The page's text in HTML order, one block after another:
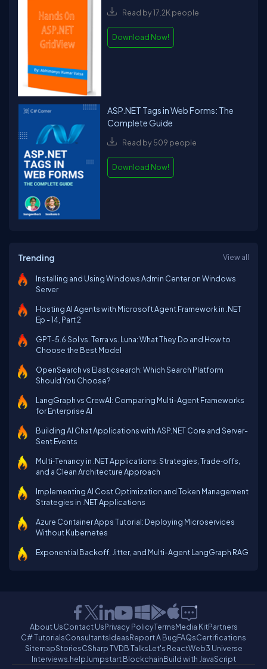
Read by 17.2K people
Download Now!
ASP.NET Tags in Web Forms: The
Complete Guide
Read by 509 people
Download Now!
Trending View all
Installing and Using Windows Admin Center on Windows
Server
Hosting AI Agents with Microsoft Agent Framework in .NET
Ep - 14, Part 2
GPT-5.6 Sol vs. Terra vs. Luna: What They Do and How to
Choose the Best Model
OpenSearch vs Elasticsearch: Which Search Platform
Should You Choose?
LangGraph vs CrewAI: Comparing Multi-Agent Frameworks
for Enterprise AI
Building AI Chat Applications with ASP.NET Core and Server-
Sent Events
Multi‑Tenancy in .NET Applications: Strategies, Trade‑offs,
and a Clean Architecture Approach
Implementing AI Cost Optimization and Token Management
Strategies in .NET Applications
Azure Container Apps Tutorial: Deploying Microservices
Without Kubernetes
Exponential Backoff, Jitter, and Multi-Agent LangGraph RAG
About UsContact UsPrivacy PolicyTermsMedia KitPartners
C# TutorialsConsultantsIdeasReport A BugFAQsCertifications
SitemapStoriesCSharp TVDB TalksLet's ReactWeb3 Universe
Interviews.helpJumpstart BlockchainBuild with JavaScript